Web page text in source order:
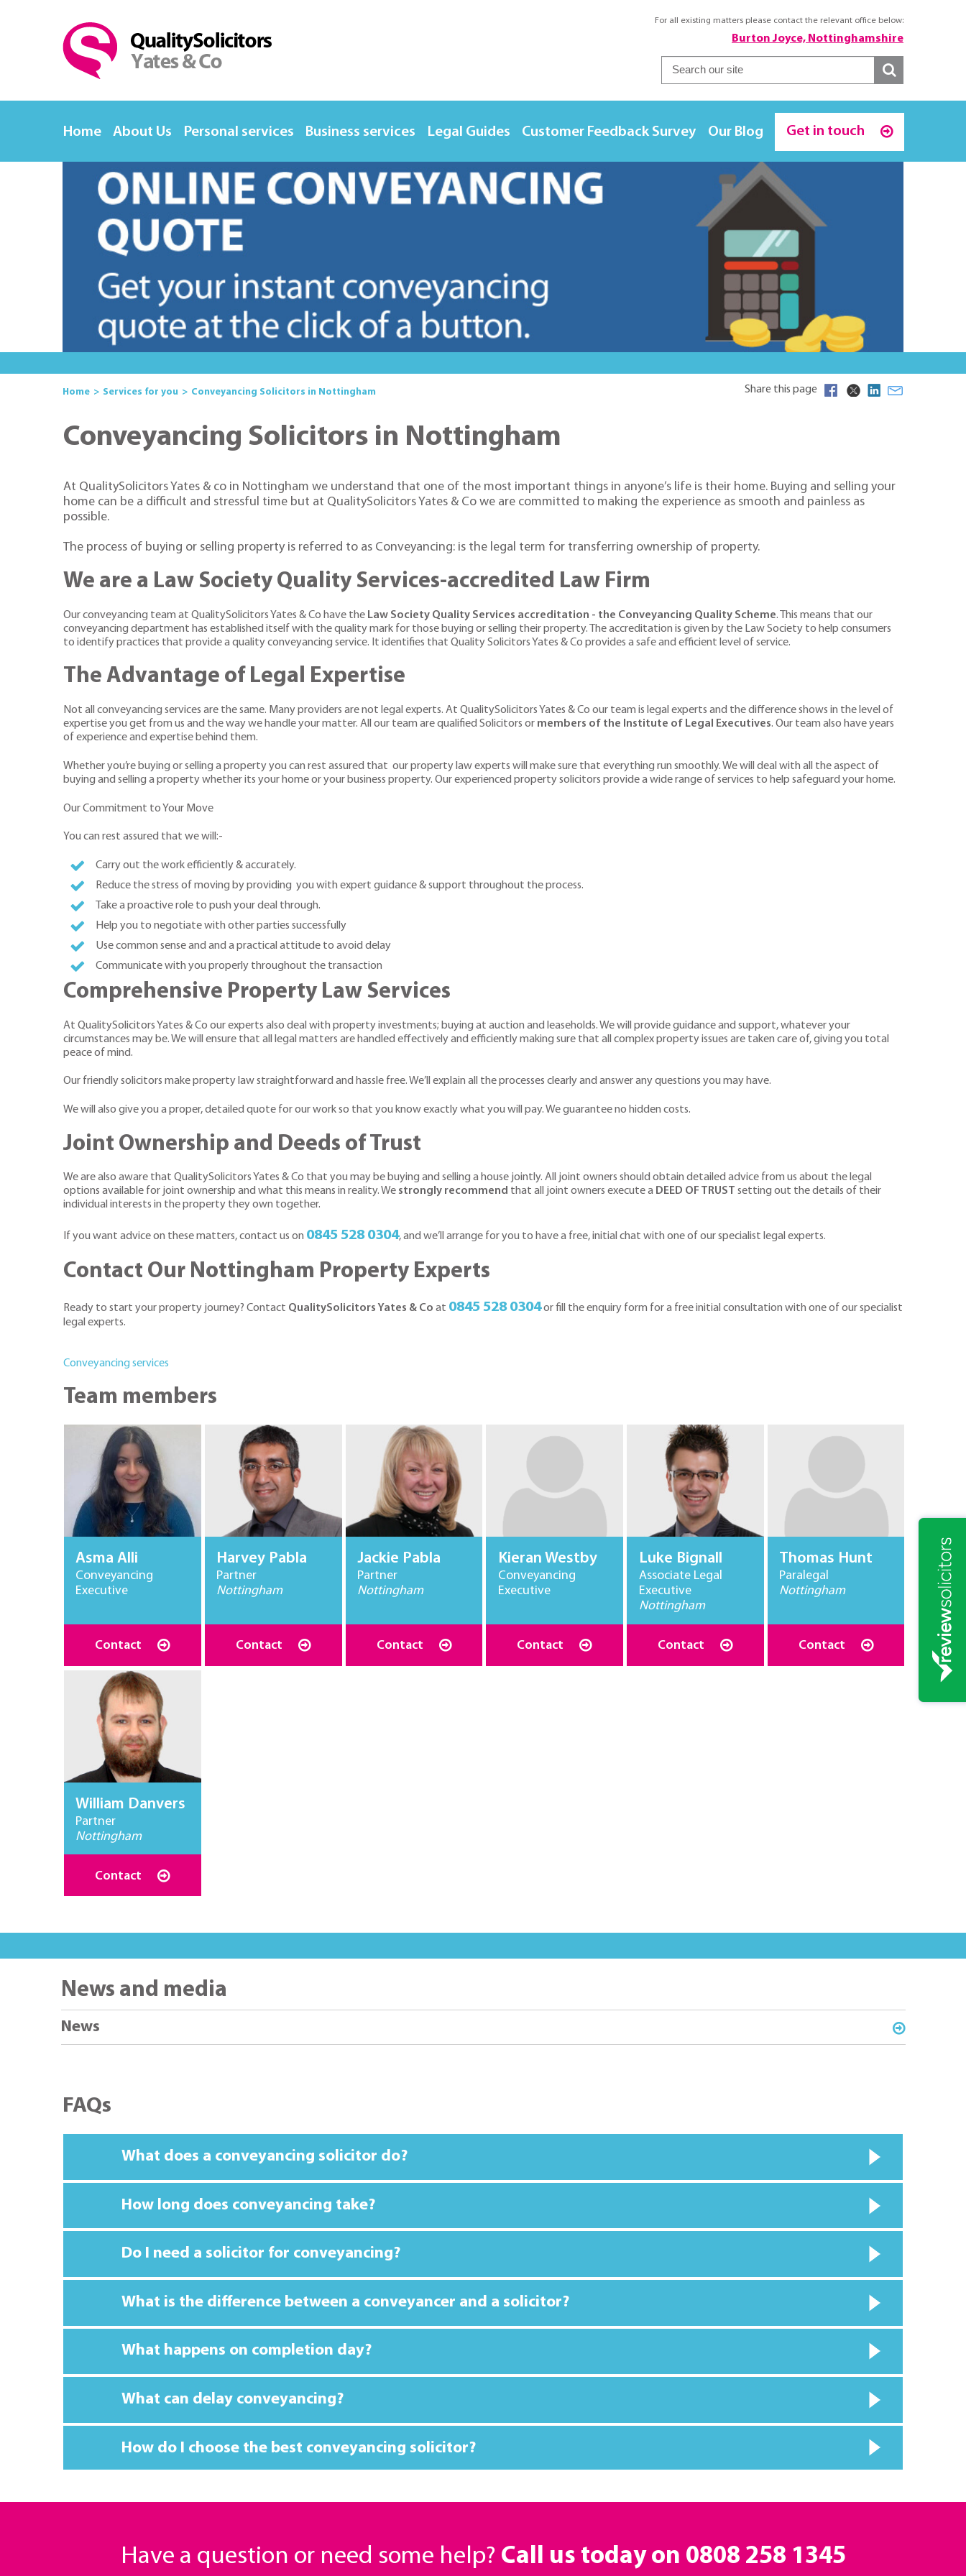
For all existing matters please contact the relevant office below:
Burton Joyce, Nottinghamshire
Home About Us Personal services Business services Legal Guides Customer Feedback Survey Our Blog Get in touch
Home Services for you Conveyancing Solicitors in Nottingham Share this page
Conveyancing Solicitors in Nottingham
At QualitySolicitors Yates & co in Nottingham we understand that one of the most important things in anyone’s life is their home. Buying and selling your
home can be a difficult and stressful time but at QualitySolicitors Yates & Co we are committed to making the experience as smooth and painless as
possible.
The process of buying or selling property is referred to as Conveyancing: is the legal term for transferring ownership of property.
We are a Law Society Quality Services-accredited Law Firm
Our conveyancing team at QualitySolicitors Yates & Co have the Law Society Quality Services accreditation - the Conveyancing Quality Scheme. This means that our
conveyancing department has established itself with the quality mark for those buying or selling their property. The accreditation is given by the Law Society to help consumers
to identify practices that provide a quality conveyancing service. It identifies that Quality Solicitors Yates & Co provides a safe and efficient level of service.
The Advantage of Legal Expertise
Not all conveyancing services are the same. Many providers are not legal experts. At QualitySolicitors Yates & Co our team is legal experts and the difference shows in the level of
expertise you get from us and the way we handle your matter. All our team are qualified Solicitors or members of the Institute of Legal Executives. Our team also have years
of experience and expertise behind them.
Whether you’re buying or selling a property you can rest assured that our property law experts will make sure that everything run smoothly. We will deal with all the aspect of
buying and selling a property whether its your home or your business property. Our experienced property solicitors provide a wide range of services to help safeguard your home.
Our Commitment to Your Move
You can rest assured that we will:-
Carry out the work efficiently & accurately.
Reduce the stress of moving by providing you with expert guidance & support throughout the process.
Take a proactive role to push your deal through.
Help you to negotiate with other parties successfully
Use common sense and and a practical attitude to avoid delay
Communicate with you properly throughout the transaction
Comprehensive Property Law Services
At QualitySolicitors Yates & Co our experts also deal with property investments; buying at auction and leaseholds. We will provide guidance and support, whatever your
circumstances may be. We will ensure that all legal matters are handled effectively and efficiently making sure that all complex property issues are taken care of, giving you total
peace of mind.
Our friendly solicitors make property law straightforward and hassle free. We’ll explain all the processes clearly and answer any questions you may have.
We will also give you a proper, detailed quote for our work so that you know exactly what you will pay. We guarantee no hidden costs.
Joint Ownership and Deeds of Trust
We are also aware that QualitySolicitors Yates & Co that you may be buying and selling a house jointly. All joint owners should obtain detailed advice from us about the legal
options available for joint ownership and what this means in reality. We strongly recommend that all joint owners execute a DEED OF TRUST setting out the details of their
individual interests in the property they own together.
If you want advice on these matters, contact us on 0845 528 0304, and we’ll arrange for you to have a free, initial chat with one of our specialist legal experts.
Contact Our Nottingham Property Experts
Ready to start your property journey? Contact QualitySolicitors Yates & Co at 0845 528 0304or fill the enquiry form for a free initial consultation with one of our specialist
legal experts.
Conveyancing services
Team members
Asma Alli
Conveyancing
Executive
Contact
Harvey Pabla
Partner
Nottingham
Contact
Jackie Pabla
Partner
Nottingham
Contact
Kieran Westby
Conveyancing
Executive
Contact
Luke Bignall
Associate Legal
Executive
Nottingham
Contact
Thomas Hunt
Paralegal
Nottingham
Contact
William Danvers
Partner
Nottingham
Contact
News and media
News
FAQs
What does a conveyancing solicitor do?
How long does conveyancing take?
Do I need a solicitor for conveyancing?
What is the difference between a conveyancer and a solicitor?
What happens on completion day?
What can delay conveyancing?
How do I choose the best conveyancing solicitor?
Have a question or need some help? Call us today on 0808 258 1345